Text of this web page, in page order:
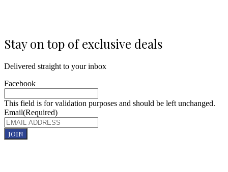
Stay on top of exclusive deals
Delivered straight to your inbox
Facebook
This field is for validation purposes and should be left unchanged.
Email(Required)
JOIN